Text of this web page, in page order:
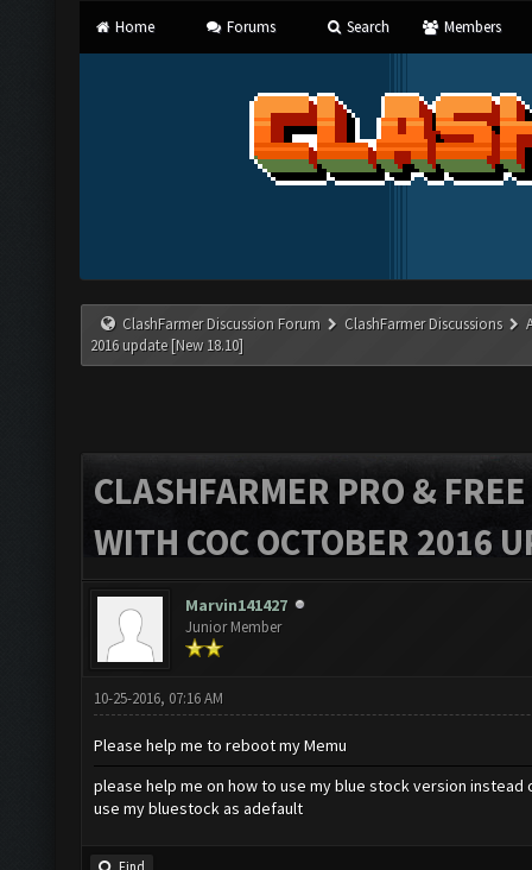
Home Forums Search Members
ClashFarmer Discussion Forum ClashFarmer Discussions
2016 update [New 18.10]
CLASHFARMER PRO &
WITH COC OCTOBER 2016
Marvin141427
Junior Member
10-25-2016, 07:16 AM
Please help me to reboot my Memu
please help me on how to use my blue stock version
use my bluestock as adefault